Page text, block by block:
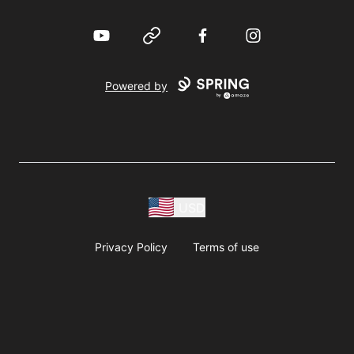
YouTube Website FacebookInstagram
Powered by
Privacy Policy Terms of use